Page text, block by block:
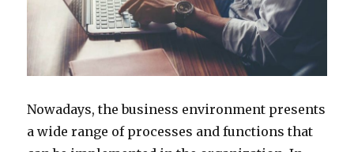
Nowadays, the business environment presents
a wide range of processes and functions that